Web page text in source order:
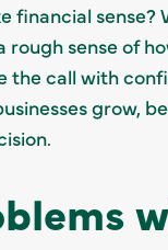
financial
sense of
the call with
grow,